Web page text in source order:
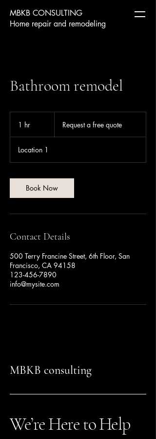
MBKB CONSULTING
Home repair and remodeling
Bathroom remodel
1 hr Request a free quote
Location 1
Book Now
Contact Details
500 Terry Francine Street, 6th Floor, San
Francisco, CA 94158
123-456-7890
info@mysite.com
MBKB consulting
We’re Here to Help